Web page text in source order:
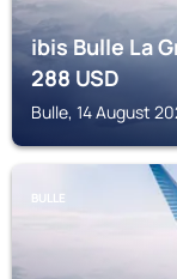
ibis Bulle La
288USD
Bulle, 14 August
BULLE